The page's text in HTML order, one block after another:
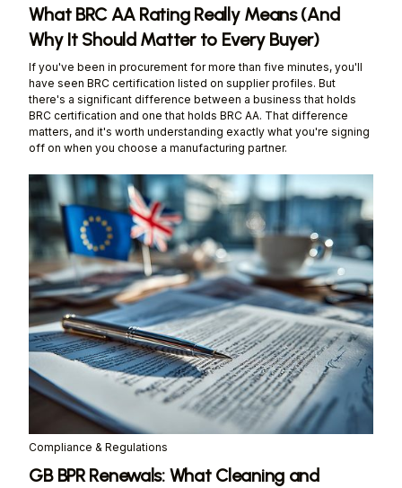
What BRC AA Rating Really Means (And
Why It Should Matter to Every Buyer)
If you've been in procurement for more than five minutes, you'll
have seen BRC certification listed on supplier profiles. But
there's a significant difference between a business that holds
BRC certification and one that holds BRC AA. That difference
matters, and it's worth understanding exactly what you're signing
off on when you choose a manufacturing partner.
Compliance & Regulations
GB BPR Renewals: What Cleaning and